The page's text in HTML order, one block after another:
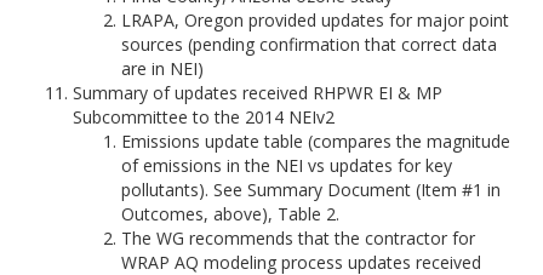
LRAPA, Oregon provided updates for major point
sources (pending confirmation that correct data
are in NEI)
Summary of updates received RHPWR EI & MP
Subcommittee to the 2014 NEIv2
Emissions update table (compares the magnitude
of emissions in the NEI vs updates for key
pollutants). See Summary Document (Item #1 in
Outcomes, above), Table 2.
The WG recommends that the contractor for
WRAP AQ modeling process updates received